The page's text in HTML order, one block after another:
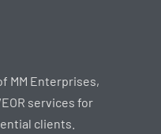
MM Enterprises,
services for
clients.